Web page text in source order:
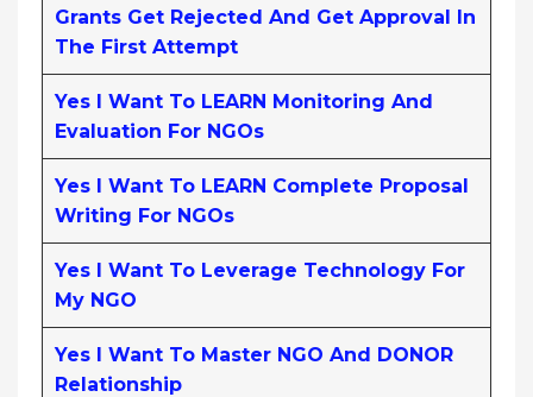
Grants Get Rejected And Get Approval In
The First Attempt
Yes I Want To LEARN Monitoring And
Evaluation For NGOs
Yes I Want To LEARN Complete Proposal
Writing For NGOs
Yes I Want To Leverage Technology For
My NGO
Yes I Want To Master NGO And DONOR
Relationship